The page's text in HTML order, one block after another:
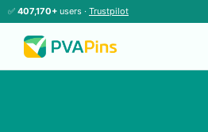
✅ 407,170+ users · Trustpilot